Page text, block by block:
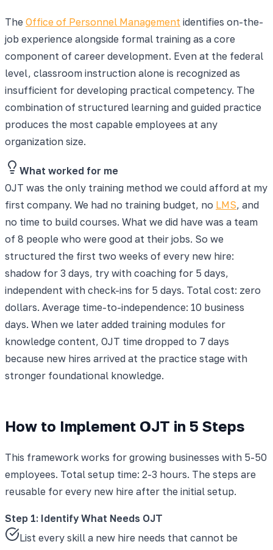
The Office of Personnel Management identifies on-the-
job experience alongside formal training as a core
component of career development. Even at the federal
level, classroom instruction alone is recognized as
insufficient for developing practical competency. The
combination of structured learning and guided practice
produces the most capable employees at any
organization size.
What worked for me
OJT was the only training method we could afford at my
first company. We had no training budget, no LMS, and
no time to build courses. What we did have was a team
of 8 people who were good at their jobs. So we
structured the first two weeks of every new hire:
shadow for 3 days, try with coaching for 5 days,
independent with check-ins for 5 days. Total cost: zero
dollars. Average time-to-independence: 10 business
days. When we later added training modules for
knowledge content, OJT time dropped to 7 days
because new hires arrived at the practice stage with
stronger foundational knowledge.
How to Implement OJT in 5 Steps
This framework works for growing businesses with 5-50
employees. Total setup time: 2-3 hours. The steps are
reusable for every new hire after the initial setup.
Step 1: Identify What Needs OJT
List every skill a new hire needs that cannot be